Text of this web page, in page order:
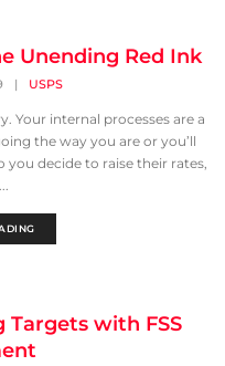
Unending Red Ink
| USPS
Your internal processes are a
the way you are or you’ll
you decide to raise their rates,
Targets with FSS